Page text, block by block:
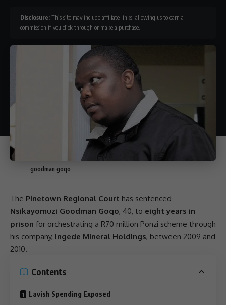
Disclosure: This site may include affiliate links, allowing us to earn a
commission if you click through or make a purchase.
goodman goqo
The Pinetown Regional Court has sentenced
Nsikayomuzi Goodman Goqo, 40, to eight years in
prison for orchestrating a R70 million Ponzi scheme through
his company, Ingede Mineral Holdings, between 2009 and
2010.
Contents
Lavish Spending Exposed